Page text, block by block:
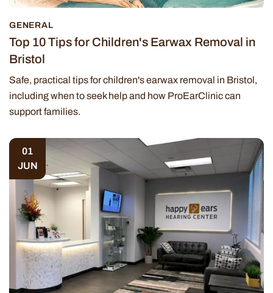
GENERAL
Top 10 Tips for Children's Earwax Removal in
Bristol
Safe, practical tips for children's earwax removal in Bristol,
including when to seek help and how ProEarClinic can
support families.
01
JUN